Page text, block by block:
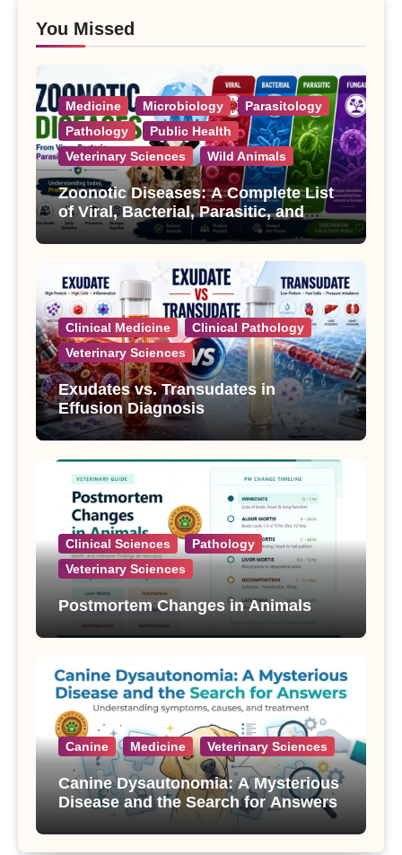
You Missed
Medicine Microbiology
Parasitology
Pathology
Public Health
Veterinary Sciences
Wild Animals
Zoonotic Diseases: A Complete List
of Viral, Bacterial, Parasitic, and
Fungal Diseases
Clinical Medicine
Clinical Pathology
Veterinary Sciences
Exudates vs. Transudates in
Effusion Diagnosis
Clinical Sciences
Pathology
Veterinary Sciences
Postmortem Changes in Animals
Canine Medicine Veterinary Sciences
Canine Dysautonomia: A Mysterious
Disease and the Search for Answers